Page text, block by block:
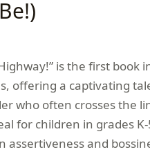
is the first book in
offering a captivating
who often crosses the
for children in grades
assertiveness and